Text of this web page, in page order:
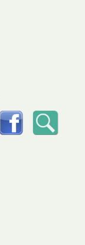
facebook